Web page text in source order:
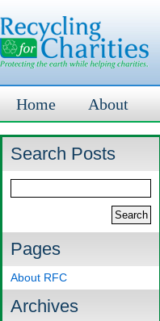
Home About
Search Posts
Pages
About RFC
Archives